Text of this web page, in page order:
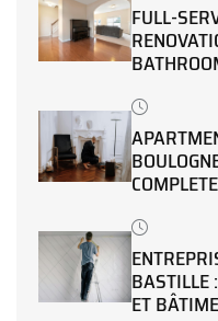
FULL-
BASTILLE
ET